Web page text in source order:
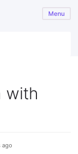
Menu
with
ago